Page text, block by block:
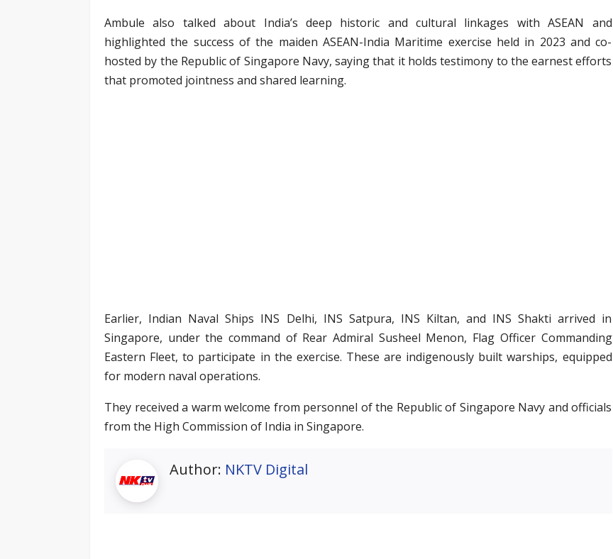
Ambule also talked about India’s deep historic and cultural linkages with ASEAN and
highlighted the success of the maiden ASEAN-India Maritime exercise held in 2023 and co-
hosted by the Republic of Singapore Navy, saying that it holds testimony to the earnest efforts
that promoted jointness and shared learning.
Earlier, Indian Naval Ships INS Delhi, INS Satpura, INS Kiltan, and INS Shakti arrived in
Singapore, under the command of Rear Admiral Susheel Menon, Flag Officer Commanding
Eastern Fleet, to participate in the exercise. These are indigenously built warships, equipped
for modern naval operations.
They received a warm welcome from personnel of the Republic of Singapore Navy and officials
from the High Commission of India in Singapore.
Author: NKTV Digital